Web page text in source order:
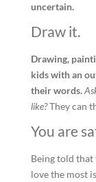
uncertain.
Draw it.
Drawing,
kids with an
their words.
like?They can
You are
Being told that
love the most